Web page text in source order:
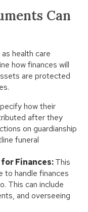
Can
health care
how finances will
are protected
how their
after they
on guardianship
funeral
Finances:This
to handle finances
This can include
and overseeing